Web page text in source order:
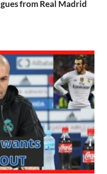
from Real Madrid